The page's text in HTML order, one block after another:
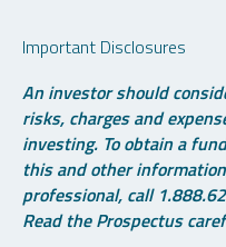
Important Disclosures
An investor should
risks, charges and
investing. To obtain a
this and other
professional, call
Read the Prospectus